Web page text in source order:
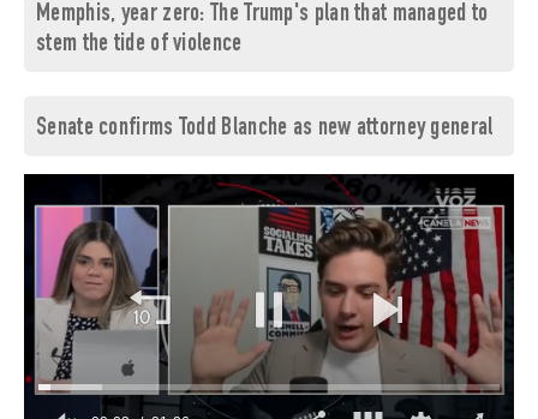
Memphis, year zero: The Trump's plan that managed to
stem the tide of violence
Senate confirms Todd Blanche as new attorney general